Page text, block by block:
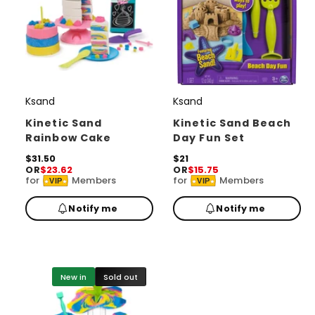
V
e
n
d
o
r
:
Ksand
Kinetic Sand
Rainbow Cake
R
e
g
u
l
a
$31.50
OR$23.62
for VIP Members
Notify me
V
e
n
d
o
r
:
Ksand
Kinetic Sand Beach
Day Fun Set
R
e
g
u
l
a
$21
OR$15.75
for VIP Members
Notify me
New in Sold out